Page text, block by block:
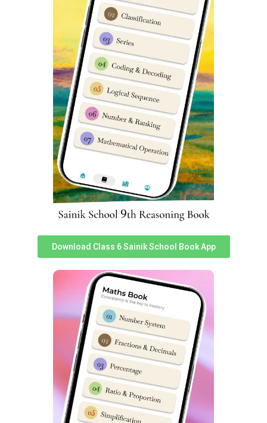
Scheduled castes / Scheduled tribesapplication fee
charges is Rs 500/-(Rupees five hundred only)
Sainik School Gopalganj 2024-25
online application form official link
You can access official link for Sainik School Gopalganj
2024-25 online application form here.Link 1,Link 2
Sainik School Gopalganj previous
year question papers
To download Sainik School Gopalganj previous year
exam papers,Click here. It is super important for any
child who wishes to get admission in Sainik School to
video from Dabad Academy on how to download Sainik
School 2015-23 question paper pdfs.
Download Class 6 Sainik School Book App